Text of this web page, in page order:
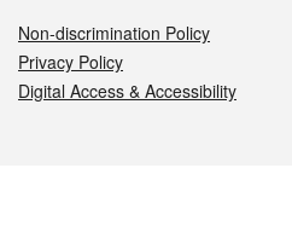
Non-discrimination Policy
Privacy Policy
Digital Access & Accessibility